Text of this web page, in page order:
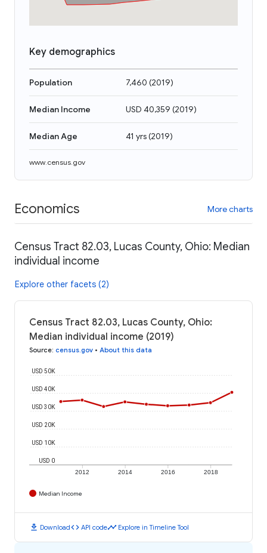
Key demographics
Population 7,460 (2019)
Median Income USD 40,359 (2019)
Median Age 41 yrs(2019)
www.census.gov
Economics More charts
Census Tract 82.03, Lucas County, Ohio: Median
individual income
Explore other facets (2)
Census Tract 82.03, Lucas County, Ohio:
Median individual income (2019)
Source: census.gov • About this data
2012 2014 2016 2018
USD 0
USD 10K
USD 20K
USD 30K
USD 40K
USD 50K
Median Income
download Downloadcode API codetimeline Explore in Timeline Tool